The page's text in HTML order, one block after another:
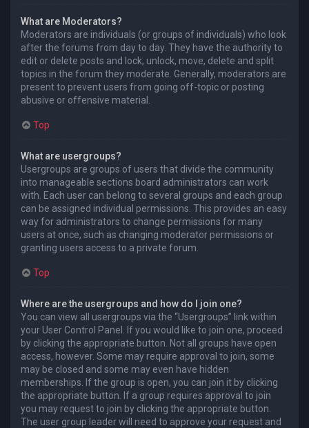
What are Moderators?
Moderators are individuals (or groups of individuals) who look
after the forums from day to day. They have the authority to
edit or delete posts and lock, unlock, move, delete and split
topics in the forum they moderate. Generally, moderators are
present to prevent users from going off-topic or posting
abusive or offensive material.
Top
What are usergroups?
Usergroups are groups of users that divide the community
into manageable sections board administrators can work
with. Each user can belong to several groups and each group
can be assigned individual permissions. This provides an easy
way for administrators to change permissions for many
users at once, such as changing moderator permissions or
granting users access to a private forum.
Top
Where are the usergroups and how do I join one?
You can view all usergroups via the “Usergroups” link within
your User Control Panel. If you would like to join one, proceed
by clicking the appropriate button. Not all groups have open
access, however. Some may require approval to join, some
may be closed and some may even have hidden
memberships. If the group is open, you can join it by clicking
the appropriate button. If a group requires approval to join
you may request to join by clicking the appropriate button.
The user group leader will need to approve your request and